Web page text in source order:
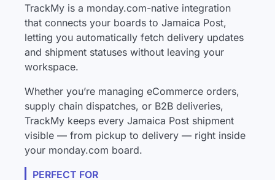
TrackMy is a monday.com-native integration
that connects your boards to Jamaica Post,
letting you automatically fetch delivery updates
and shipment statuses without leaving your
workspace.
Whether you’re managing eCommerce orders,
supply chain dispatches, or B2B deliveries,
TrackMy keeps every Jamaica Post shipment
visible — from pickup to delivery — right inside
your monday.com board.
PERFECT FOR